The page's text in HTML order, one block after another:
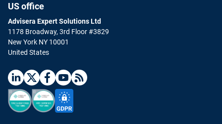
US office
Advisera Expert Solutions Ltd
1178 Broadway, 3rd Floor #3829
New York NY 10001
United States